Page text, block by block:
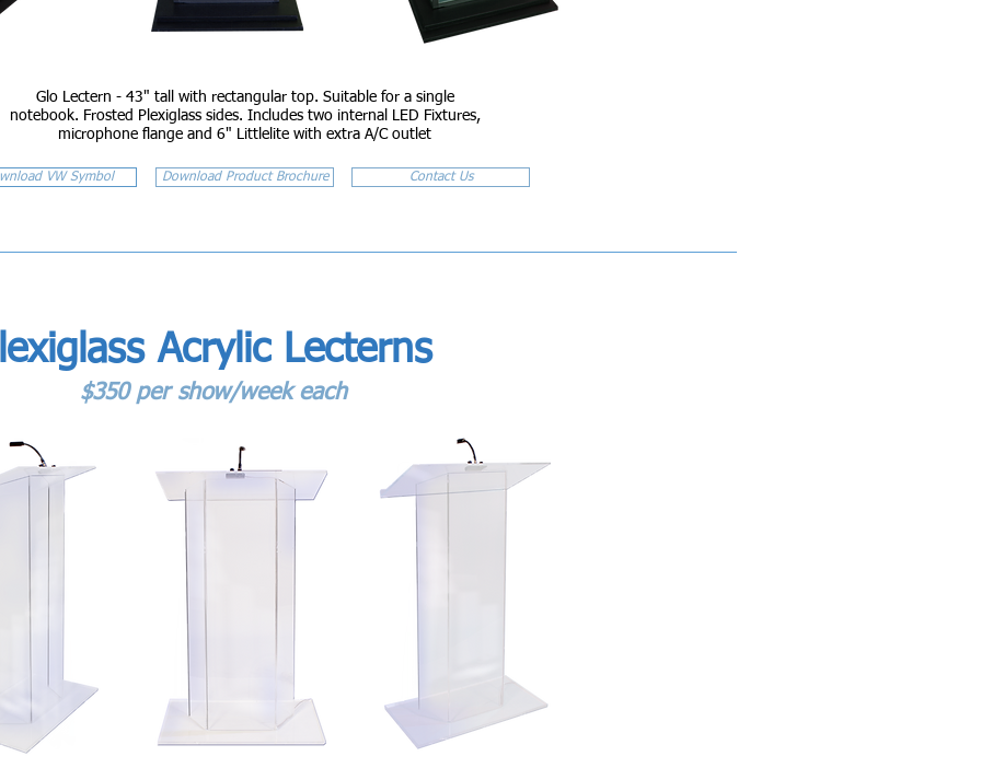
Glo Lectern - 43" tall with rectangular top. Suitable for a single
notebook. Frosted Plexiglass sides. Includes two internal LED Fixtures,
microphone flange and 6" Littlelite with extra A/C outlet
VW Symbol Download Product Brochure Contact Us
Acrylic Lecterns
$350 per show/week each